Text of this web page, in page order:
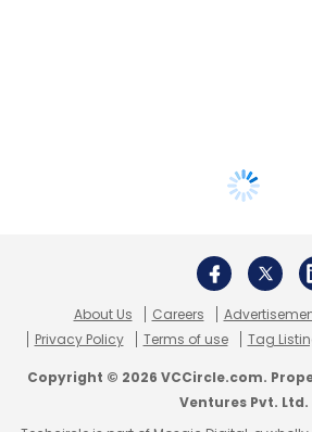
About Us Careers
Privacy Policy
Terms of use Tag
Copyright © 2026 VCCircle.com.
Ventures Pvt. Ltd.